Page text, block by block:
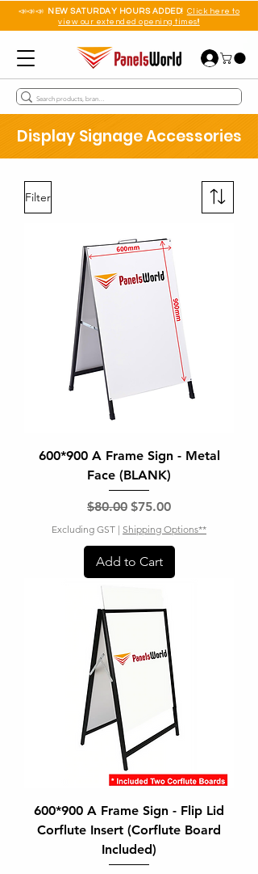
📣📣📣 NEW SATURDAY HOURS ADDED! Click here to
view our extended opening times!!
Display Signage Accessories
Filter
600*900 A Frame Sign - Metal
Face (BLANK)
Regular Price
$80.00 Sale Price
$75.00
Excluding GST | Shipping Options**
Add to Cart
600*900 A Frame Sign - Flip Lid
Corflute Insert (Corflute Board
Included)